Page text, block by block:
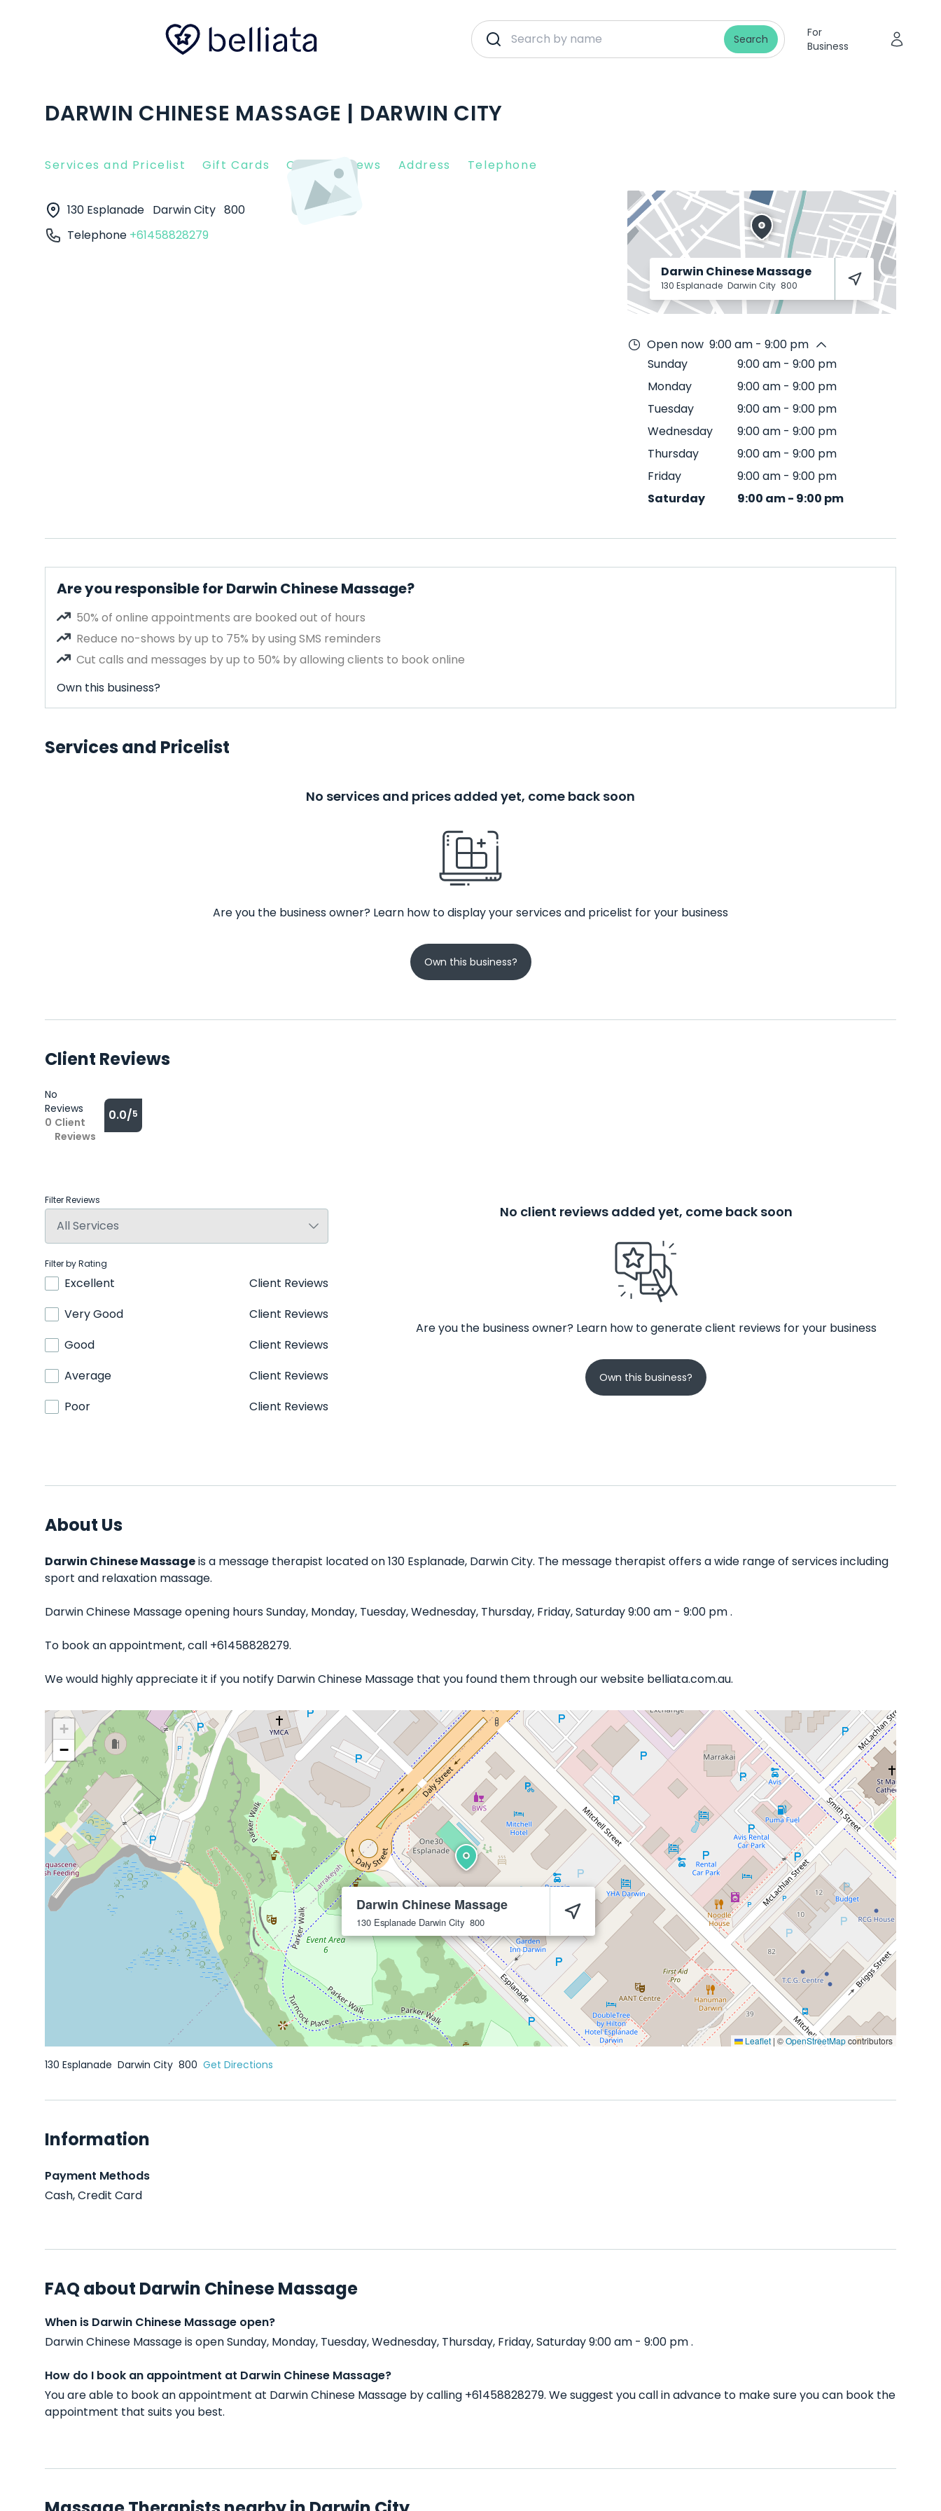
Search
For
Business
DARWIN CHINESE MASSAGE | DARWIN CITY
Services and Pricelist Gift Cards Client Reviews Address Telephone
130 Esplanade Darwin City 800
Telephone +61458828279
Darwin Chinese Massage
130 Esplanade Darwin City 800
Open now 9:00 am - 9:00 pm
Sunday
9:00 am - 9:00 pm
Monday
9:00 am - 9:00 pm
Tuesday
9:00 am - 9:00 pm
Wednesday
9:00 am - 9:00 pm
Thursday
9:00 am - 9:00 pm
Friday
9:00 am - 9:00 pm
Saturday
9:00 am- 9:00 pm
Are you responsible for Darwin Chinese Massage?
50% of online appointments are booked out of hours
Reduce no-shows by up to 75% by using SMS reminders
Cut calls and messages by up to 50% by allowing clients to book online
Own this business?
Services and Pricelist
No services and prices added yet, come back soon
Are you the business owner? Learn how to display your services and pricelist for your business
Own this business?
Client Reviews
No
Reviews
0 Client
Reviews
0.0/5
Filter Reviews
Filter by Rating
Excellent
Client Reviews
Very Good
Client Reviews
Good
Client Reviews
Average
Client Reviews
Poor
Client Reviews
No client reviews added yet, come back soon
Are you the business owner? Learn how to generate client reviews for your business
Own this business?
About Us
Darwin Chinese Massageis a message therapist located on 130 Esplanade, Darwin City. The message therapist offers a wide range of services including
sport and relaxation massage.
Darwin Chinese Massage opening hours Sunday, Monday, Tuesday, Wednesday, Thursday, Friday, Saturday 9:00 am - 9:00 pm .
To book an appointment, call +61458828279.
We would highly appreciate it if you notify Darwin Chinese Massage that you found them through our website belliata.com.au.
Darwin Chinese Massage
130 Esplanade Darwin City 800
+
−
Leaflet | ©OpenStreetMapcontributors
130 Esplanade Darwin City 800 Get Directions
Information
Payment Methods
Cash, Credit Card
FAQ about Darwin Chinese Massage
When is Darwin Chinese Massage open?
Darwin Chinese Massage is open Sunday, Monday, Tuesday, Wednesday, Thursday, Friday, Saturday 9:00 am - 9:00 pm .
How do I book an appointment at Darwin Chinese Massage?
You are able to book an appointment at Darwin Chinese Massage by calling +61458828279. We suggest you call in advance to make sure you can book the
appointment that suits you best.